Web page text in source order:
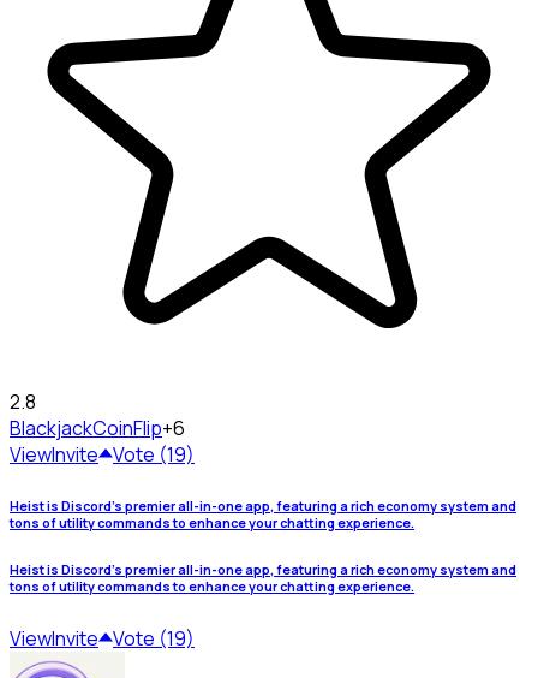
2.8
BlackjackCoinFlip+6
ViewInvite Vote (19)
Heist is Discord's premier all-in-one app, featuring a rich economy system and
tons of utility commands to enhance your chatting experience.
Heist is Discord's premier all-in-one app, featuring a rich economy system and
tons of utility commands to enhance your chatting experience.
ViewInvite Vote (19)